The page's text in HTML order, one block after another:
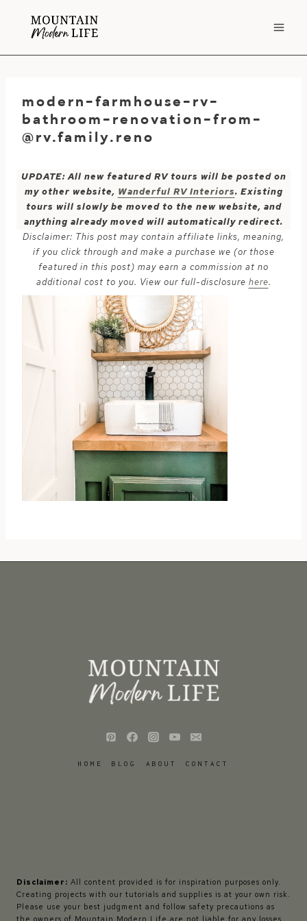
modern-farmhouse-rv-
bathroom-renovation-from-
@rv.family.reno
UPDATE: All new featured RV tours will be posted on
my other website, Wanderful RV Interiors. Existing
tours will slowly be moved to the new website, and
anything already moved will automatically redirect.
Disclaimer: This post may contain affiliate links, meaning,
if you click through and make a purchase we (or those
featured in this post) may earn a commission at no
additional cost to you. View our full-disclosure here.
HOME BLOG ABOUT CONTACT
Disclaimer: All content provided is for inspiration purposes only.
Creating projects with our tutorials and supplies is at your own risk.
Please use your best judgment and follow safety precautions as
the owners of Mountain Modern Life are not liable for any losses,